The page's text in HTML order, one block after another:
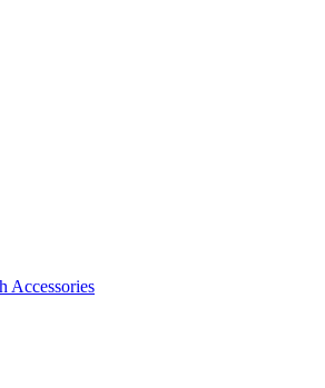
Accessories